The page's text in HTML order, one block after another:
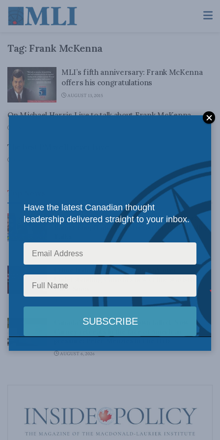
Tag: Frank McKenna
MLI’s fifth anniversary: Frank McKenna
offers his congratulations
AUGUST 13, 2015
On Michael Harris Live to talk about Frank McKenna
The best PM we’ll never have
Top News
Canadian judges ran amok with the Charter:
Rainer Knopff and Ted Morton for Inside Policy
AUGUST 6, 2026
Crime is down, but the crisis isn’t over –
Dave Snow
Canada’s Big Tech shakedown failed. Now
AUGUST 6, 2026
Have the latest Canadian thought
leadership delivered straight to your inbox.